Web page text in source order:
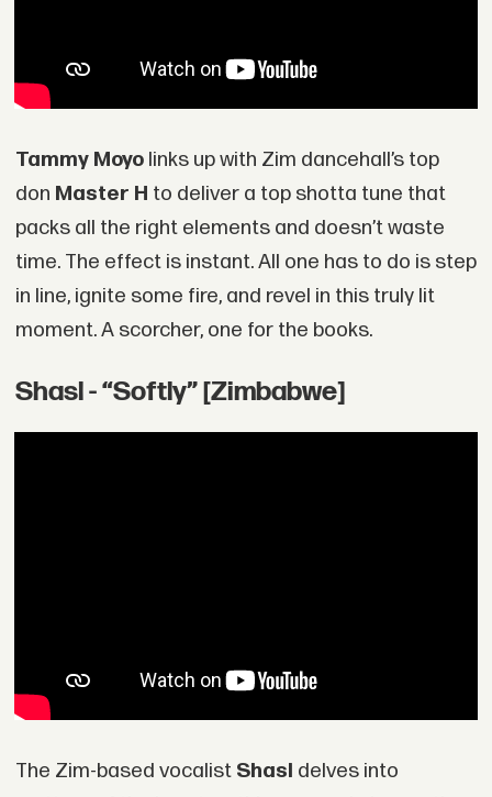
Tammy Moyolinks up with Zim dancehall’s top
don Master H to deliver a top shotta tune that
packs all the right elements and doesn’t waste
time. The effect is instant. All one has to do is step
in line, ignite some fire, and revel in this truly lit
moment. A scorcher, one for the books.
Shasl - “Softly” [Zimbabwe]
The Zim-based vocalist Shasl delves into